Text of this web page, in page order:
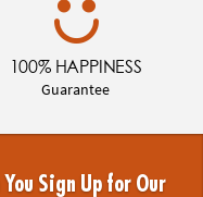
100% HAPPINESS
Guarantee
Sign Up for Our